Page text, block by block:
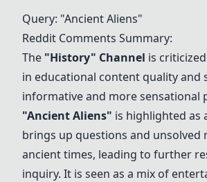
Query: "Ancient Aliens"
Reddit Comments Summary:
The "History" Channel is
in educational content quality and
informative and more sensational
"Ancient Aliens" is highlighted as
brings up questions and unsolved
ancient times, leading to further
inquiry. It is seen as a mix of